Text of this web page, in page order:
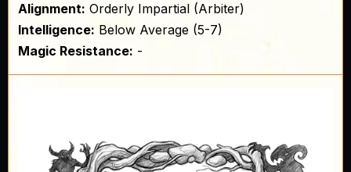
Alignment: Orderly Impartial (Arbiter)
Intelligence: Below Average (5-7)
Magic Resistance: -